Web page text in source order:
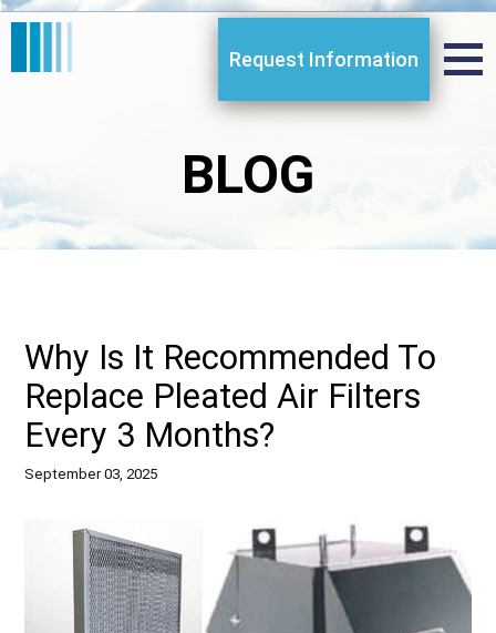
Request Information
BLOG
Why Is It Recommended To
Replace Pleated Air Filters
Every 3 Months?
September 03, 2025